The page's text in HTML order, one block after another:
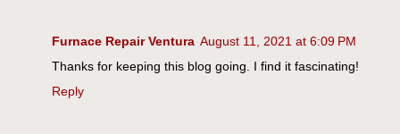
Furnace Repair Ventura August 11, 2021 at 6:09 PM
Thanks for keeping this blog going. I find it fascinating!
Reply